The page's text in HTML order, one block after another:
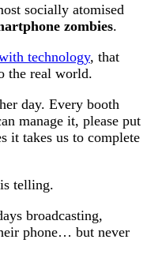
socially atomised
zombies.
technology, that
the real world.
day. Every booth
manage it, please put
it takes us to complete
telling.
broadcasting,
phone… but never